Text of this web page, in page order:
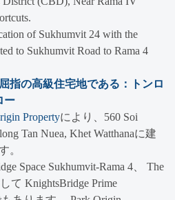
of Sukhumvit 24 with the
to Sukhumvit Road to Rama 4
指の高級住宅地である：トンロ
ー
Propertyにより、560 Soi
Tan Nuea, Khet Watthanaに建
。
Space Sukhumvit-Rama 4、 The
て KnightsBridge Prime